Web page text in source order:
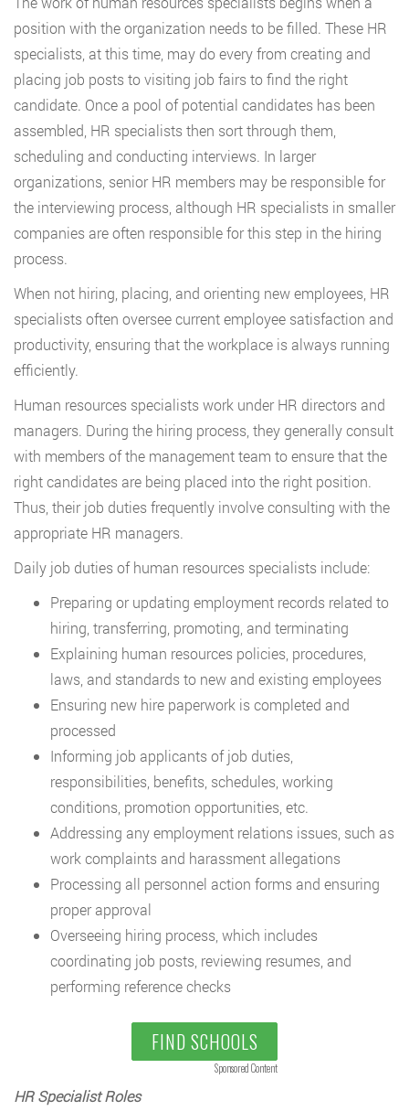
position with the organization needs to be filled. These HR
specialists, at this time, may do every from creating and
placing job posts to visiting job fairs to find the right
candidate. Once a pool of potential candidates has been
assembled, HR specialists then sort through them,
scheduling and conducting interviews. In larger
organizations, senior HR members may be responsible for
the interviewing process, although HR specialists in smaller
companies are often responsible for this step in the hiring
process.
When not hiring, placing, and orienting new employees, HR
specialists often oversee current employee satisfaction and
productivity, ensuring that the workplace is always running
efficiently.
Human resources specialists work under HR directors and
managers. During the hiring process, they generally consult
with members of the management team to ensure that the
right candidates are being placed into the right position.
Thus, their job duties frequently involve consulting with the
appropriate HR managers.
Daily job duties of human resources specialists include:
Preparing or updating employment records related to
hiring, transferring, promoting, and terminating
Explaining human resources policies, procedures,
laws, and standards to new and existing employees
Ensuring new hire paperwork is completed and
processed
Informing job applicants of job duties,
responsibilities, benefits, schedules, working
conditions, promotion opportunities, etc.
Addressing any employment relations issues, such as
work complaints and harassment allegations
Processing all personnel action forms and ensuring
proper approval
Overseeing hiring process, which includes
coordinating job posts, reviewing resumes, and
performing reference checks
FIND SCHOOLS
Sponsored Content
HR Specialist Roles